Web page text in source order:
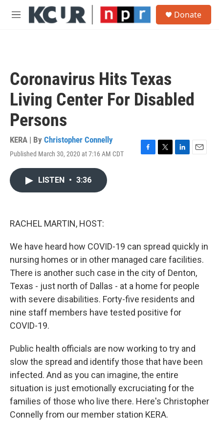
Skip to main content
M
Donate
Coronavirus Hits Texas
Living Center For Disabled
Persons
KERA | By Christopher Connelly
Published March 30, 2020 at 7:16 AM CDT
F
T
L
E
LISTEN • 3:36
RACHEL MARTIN, HOST:
We have heard how COVID-19 can spread quickly in
nursing homes or in other managed care facilities.
There is another such case in the city of Denton,
Texas - just north of Dallas - at a home for people
with severe disabilities. Forty-five residents and
nine staff members have tested positive for
COVID-19.
Public health officials are now working to try and
slow the spread and identify those that have been
infected. And as you can imagine, the entire
situation is just emotionally excruciating for the
families of those who live there. Here's Christopher
Connelly from our member station KERA.